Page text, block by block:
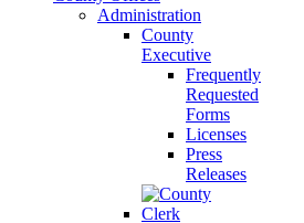
Administration
County
Executive
Frequently
Requested
Forms
Licenses
Press
Releases